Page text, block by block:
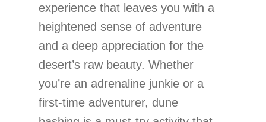
experience that leaves you with a
heightened sense of adventure
and a deep appreciation for the
desert’s raw beauty. Whether
you’re an adrenaline junkie or a
first-time adventurer, dune